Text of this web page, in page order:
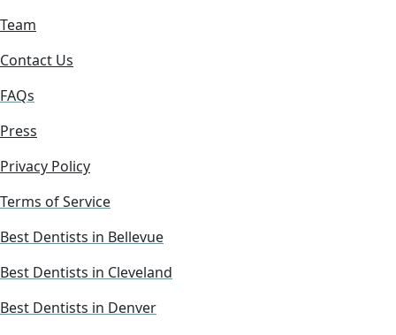
Team
Contact Us
FAQs
Press
Privacy Policy
Terms of Service
Best Dentists in Bellevue
Best Dentists in Cleveland
Best Dentists in Denver